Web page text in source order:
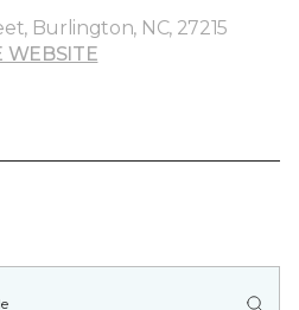
Burlington, NC, 27215
WEBSITE